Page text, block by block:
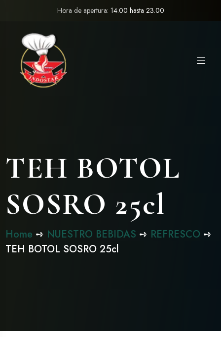
Hora de apertura: 14.00 hasta 23.00
TEH BOTOL
SOSRO 25cl
Home ➺ NUESTRO BEBIDAS ➺ REFRESCO ➺
TEH BOTOL SOSRO 25cl